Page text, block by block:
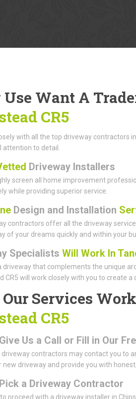
Want A
CR5
with all the top driveway contractors
attention to detail.
Driveway Installers
screen all home improvement
while providing superior service.
Design and Installation
contractors offer all the driveway
of your dreams quickly and within your
Specialists Will Work In
driveway that complements the unique
CR5 will work closely with you to create
Services
CR5
Us a Call or Fill in Our
driveway contractors may contact you to
new driveway and provide you with
a Driveway Contractor
proceed with a driveway installer in